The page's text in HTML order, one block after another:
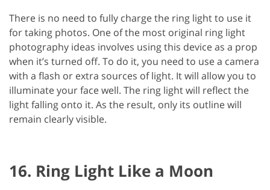
There is no need to fully charge the ring light to use it
for taking photos. One of the most original ring light
photography ideas involves using this device as a prop
when it’s turned off. To do it, you need to use a camera
with a flash or extra sources of light. It will allow you to
illuminate your face well. The ring light will reflect the
light falling onto it. As the result, only its outline will
remain clearly visible.
16. Ring Light Like a Moon